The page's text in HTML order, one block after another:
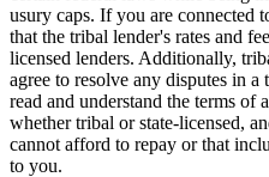
usury caps. If you are connected
that the tribal lender's rates and
licensed lenders. Additionally,
agree to resolve any disputes in
read and understand the terms of
whether tribal or state-licensed,
cannot afford to repay or that
to you.